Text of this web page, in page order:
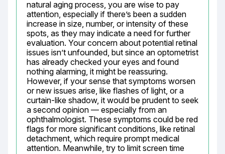
natural aging process, you are wise to pay
attention, especially if there’s been a sudden
increase in size, number, or intensity of these
spots, as they may indicate a need for further
evaluation. Your concern about potential retinal
issues isn’t unfounded, but since an optometrist
has already checked your eyes and found
nothing alarming, it might be reassuring.
However, if your sense that symptoms worsen
or new issues arise, like flashes of light, or a
curtain-like shadow, it would be prudent to seek
a second opinion — especially from an
ophthalmologist. These symptoms could be red
flags for more significant conditions, like retinal
detachment, which require prompt medical
attention. Meanwhile, try to limit screen time